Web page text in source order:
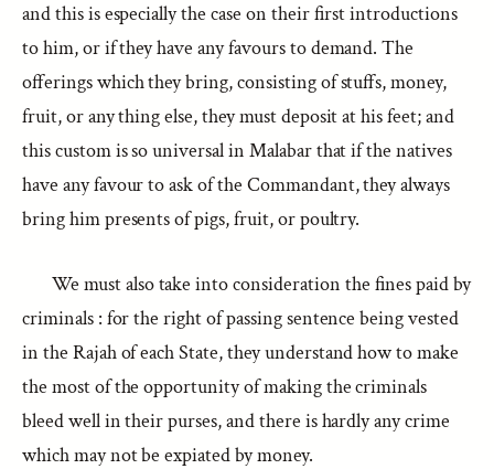
and this is especially the case on their first introductions
to him, or if they have any favours to demand. The
offerings which they bring, consisting of stuffs, money,
fruit, or any thing else, they must deposit at his feet; and
this custom is so universal in Malabar that if the natives
have any favour to ask of the Commandant, they always
bring him presents of pigs, fruit, or poultry.
We must also take into consideration the fines paid by
criminals : for the right of passing sentence being vested
in the Rajah of each State, they understand how to make
the most of the opportunity of making the criminals
bleed well in their purses, and there is hardly any crime
which may not be expiated by money.